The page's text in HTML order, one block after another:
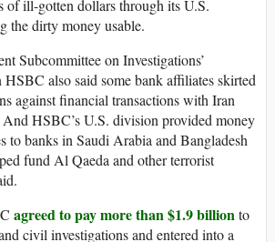
of ill-gotten dollars through its U.S.
the dirty money usable.
Subcommittee on Investigations’
also said some bank affiliates skirted
against financial transactions with Iran
HSBC’s U.S. division provided money
to banks in Saudi Arabia and Bangladesh
fund Al Qaeda and other terrorist
agreed to pay more than $1.9 billionto
civil investigations and entered into a